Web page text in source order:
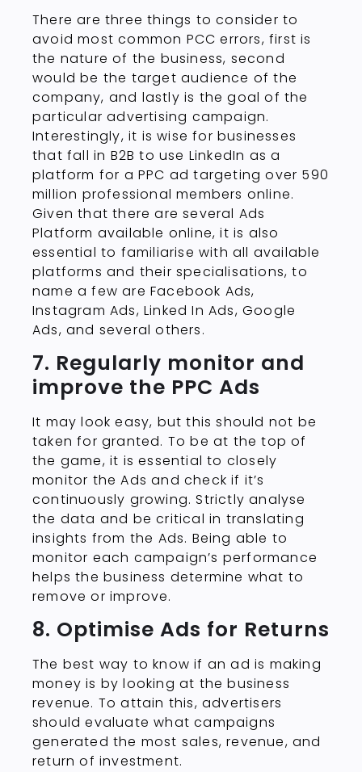
There are three things to consider to
avoid most common PCC errors, first is
the nature of the business, second
would be the target audience of the
company, and lastly is the goal of the
particular advertising campaign.
Interestingly, it is wise for businesses
that fall in B2B to use LinkedIn as a
platform for a PPC ad targeting over 590
million professional members online.
Given that there are several Ads
Platform available online, it is also
essential to familiarise with all available
platforms and their specialisations, to
name a few are Facebook Ads,
Instagram Ads, Linked In Ads, Google
Ads, and several others.
7. Regularly monitor and
improve the PPC Ads
It may look easy, but this should not be
taken for granted. To be at the top of
the game, it is essential to closely
monitor the Ads and check if it’s
continuously growing. Strictly analyse
the data and be critical in translating
insights from the Ads. Being able to
monitor each campaign’s performance
helps the business determine what to
remove or improve.
8. Optimise Ads for Returns
The best way to know if an ad is making
money is by looking at the business
revenue. To attain this, advertisers
should evaluate what campaigns
generated the most sales, revenue, and
return of investment.